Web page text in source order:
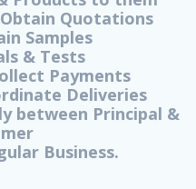
Quotations
Samples
& Tests
Payments
Deliveries
between Principal &
Business.